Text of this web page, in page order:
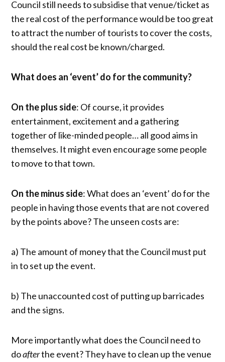
Council still needs to subsidise that venue/ticket as
the real cost of the performance would be too great
to attract the number of tourists to cover the costs,
should the real cost be known/charged.
What does an ‘event’ do for the community?
On the plus side: Of course, it provides
entertainment, excitement and a gathering
together of like-minded people… all good aims in
themselves. It might even encourage some people
to move to that town.
On the minus side: What does an ‘event’ do for the
people in having those events that are not covered
by the points above? The unseen costs are:
a) The amount of money that the Council must put
in to set up the event.
b) The unaccounted cost of putting up barricades
and the signs.
More importantly what does the Council need to
doafterthe event? They have to clean up the venue